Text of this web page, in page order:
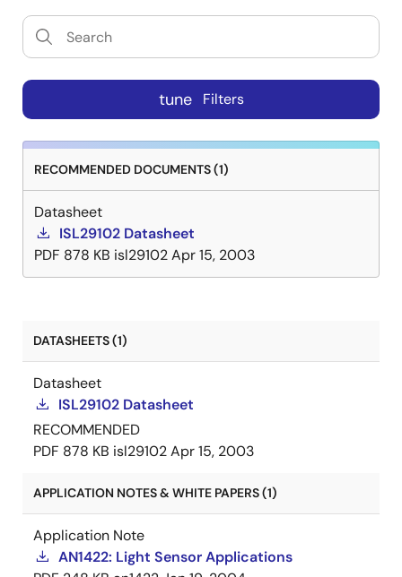
tune Filters
RECOMMENDED DOCUMENTS (1)
Datasheet
ISL29102 Datasheet
PDF 878 KB isl29102Apr 15, 2003
DATASHEETS (1)
Datasheet
ISL29102 Datasheet
RECOMMENDED
PDF 878 KB isl29102Apr 15, 2003
APPLICATION NOTES & WHITE PAPERS (1)
Application Note
AN1422: Light Sensor Applications